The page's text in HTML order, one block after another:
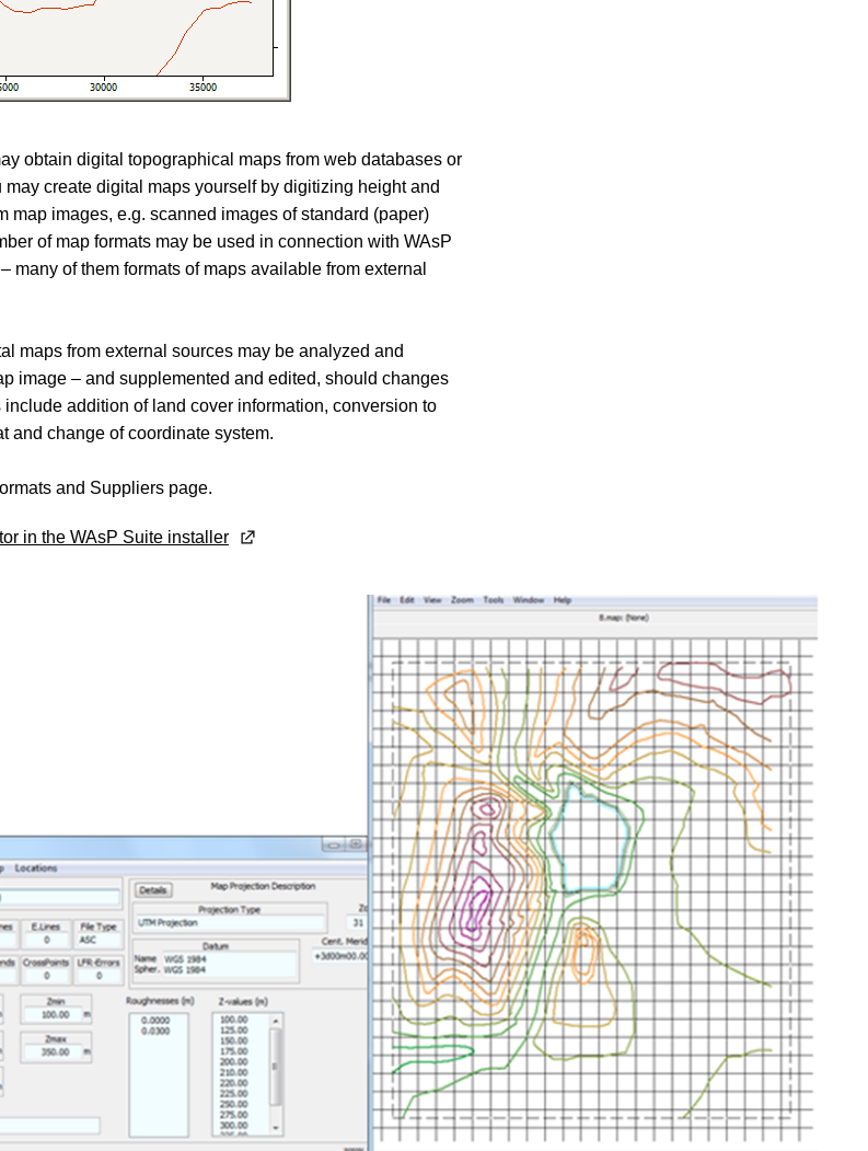
obtain digital topographical maps from web databases or
create digital maps yourself by digitizing height and
map images, e.g. scanned images of standard (paper)
of map formats may be used in connection with WAsP
many of them formats of maps available from external
maps from external sources may be analyzed and
image – and supplemented and edited, should changes
addition of land cover information, conversion to
and change of coordinate system.
and Suppliers page.
in the WAsP Suite installer